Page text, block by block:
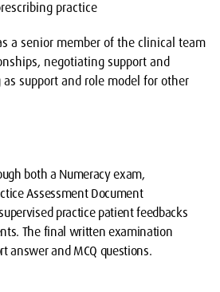
practice
a senior member of the clinical team
negotiating support and
support and role model for other
both a Numeracy exam,
Assessment Document
practice patient feedbacks
The final written examination
answer and MCQ questions.